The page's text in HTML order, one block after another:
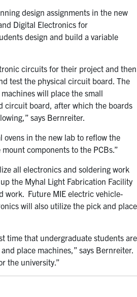
design assignments in the new
Digital Electronics for
design and build a variable
circuits for their project and then
test the physical circuit board. The
will place the small
circuit board, after which the boards
says Bernreiter.
ovens in the new lab to reflow the
components to the PCBs.”
all electronics and soldering work
the Myhal Light Fabrication Facility
work. Future MIE electric vehicle-
will also utilize the pick and place
time that undergraduate students are
place machines,” says Bernreiter.
the university.”